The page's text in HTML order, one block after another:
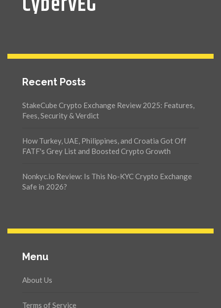
Recent Posts
StakeCube Crypto Exchange Review 2025: Features,
Fees, Security & Verdict
How Turkey, UAE, Philippines, and Croatia Got Off
FATF's Grey List and Boosted Crypto Growth
Nonkyc.io Review: Is This No-KYC Crypto Exchange
Safe in 2026?
Menu
About Us
Terms of Service